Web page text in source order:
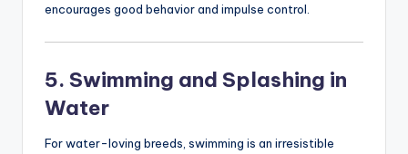
encourages good behavior and impulse control.
5. Swimming and Splashing in
Water
For water-loving breeds, swimming is an irresistible